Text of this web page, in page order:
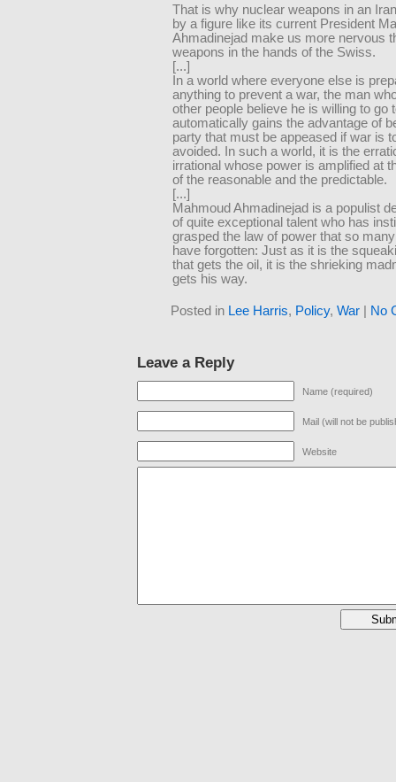
That is why nuclear weapons in an
by a figure like its current President
Ahmadinejad make us more nervous
weapons in the hands of the Swiss.
[...]
In a world where everyone else is
anything to prevent a war, the man
other people believe he is willing to go
automatically gains the advantage of
party that must be appeased if war is
avoided. In such a world, it is the
irrational whose power is amplified at
of the reasonable and the predictable.
[...]
Mahmoud Ahmadinejad is a populist
of quite exceptional talent who has
grasped the law of power that so
have forgotten: Just as it is the
that gets the oil, it is the shrieking
gets his way.
Posted in Lee Harris, Policy, War | No
Leave a Reply
Name (required)
Mail (will not be
Website